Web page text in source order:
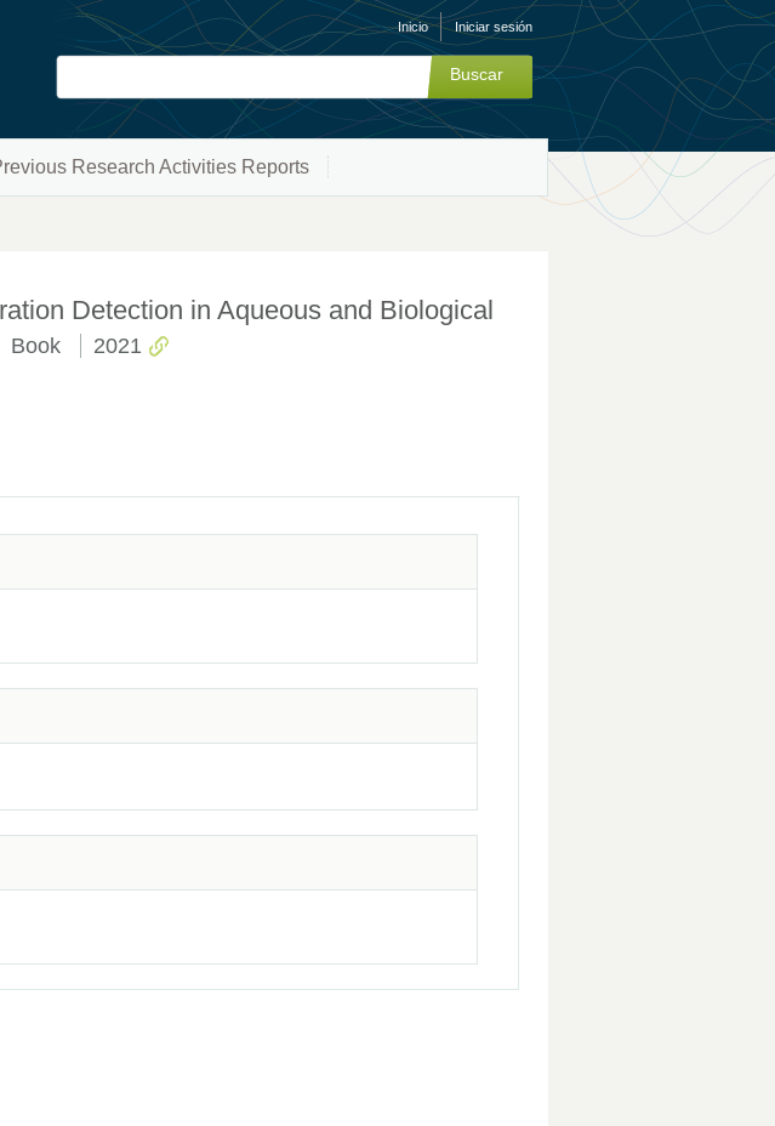
Inicio Iniciar sesión
Research Activities Reports
Detection in Aqueous and Biological
Book 2021